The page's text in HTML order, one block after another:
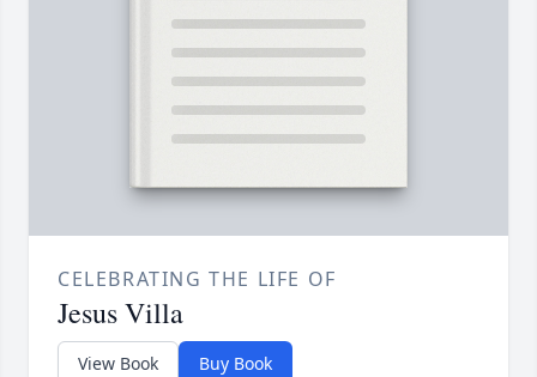
CELEBRATING THE LIFE OF
Jesus Villa
View Book Buy Book